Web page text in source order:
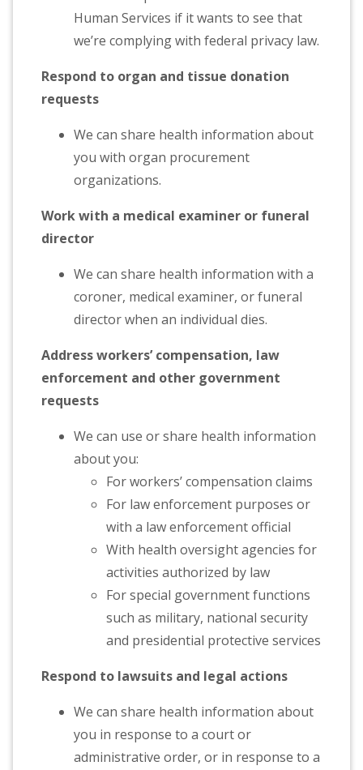
Human Services if it wants to see that
we’re complying with federal privacy law.
Respond to organ and tissue donation
requests
We can share health information about
you with organ procurement
organizations.
Work with a medical examiner or funeral
director
We can share health information with a
coroner, medical examiner, or funeral
director when an individual dies.
Address workers’ compensation, law
enforcement and other government
requests
We can use or share health information
about you:
For workers’ compensation claims
For law enforcement purposes or
with a law enforcement official
With health oversight agencies for
activities authorized by law
For special government functions
such as military, national security
and presidential protective services
Respond to lawsuits and legal actions
We can share health information about
you in response to a court or
administrative order, or in response to a